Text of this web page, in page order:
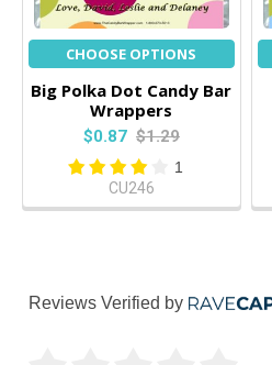
CHOOSE OPTIONS
Big Polka Dot Candy Bar
Wrappers
$0.87 $1.29
1
CU246
Reviews Verified by